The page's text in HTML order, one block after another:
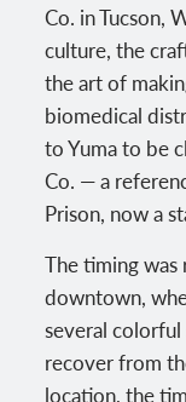
Co. in Tucson,
culture, the
the art of
biomedical
to Yuma to be
Co. — a
Prison, now a
The timing was
downtown,
several
recover from
location, the